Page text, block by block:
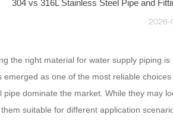
304 vs 316L Stainless Steel Pipe and
2026-
the right material for water supply piping
as one of the most reliable
dominate the market. While they may
suitable for different application